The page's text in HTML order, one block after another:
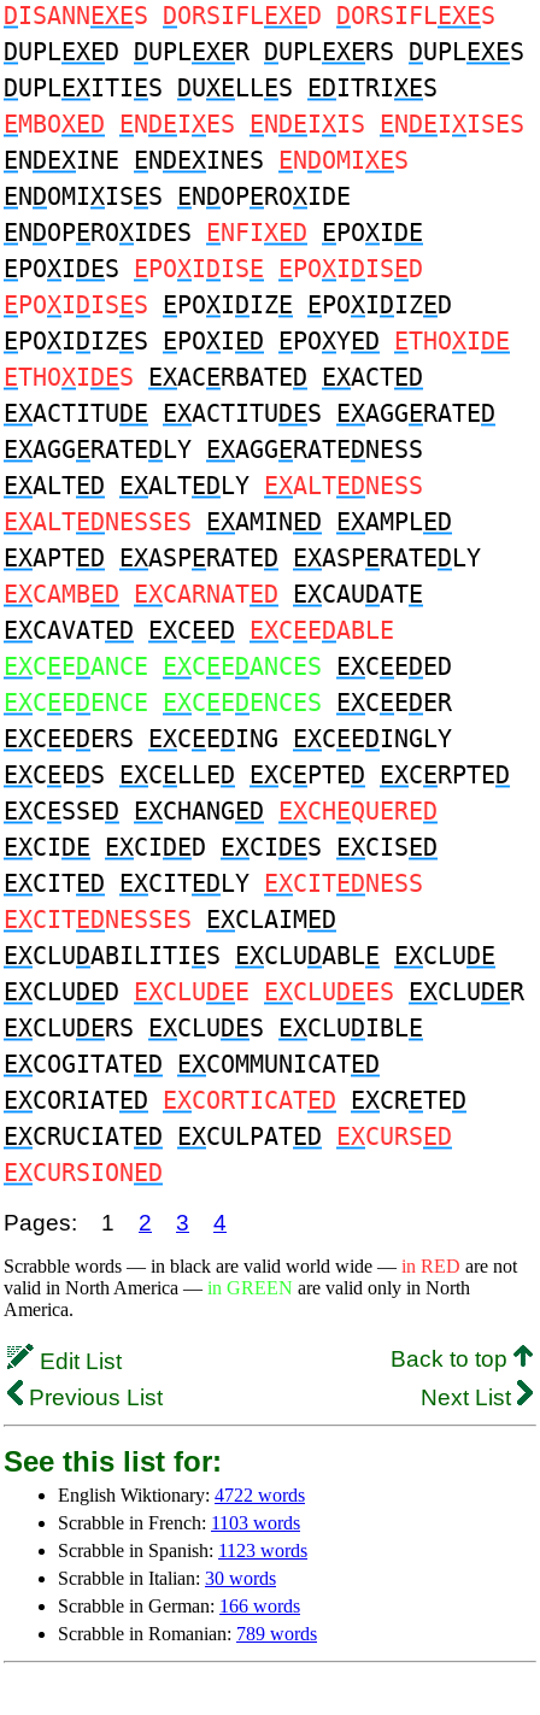
DISANNEXES DORSIFLEXED DORSIFLEXES
DUPLEXED DUPLEXER DUPLEXERS DUPLEXES
DUPLEXITIES DUXELLES EDITRIXES
EMBOXED ENDEIXES ENDEIXIS ENDEIXISES
ENDEXINE ENDEXINES ENDOMIXES
ENDOMIXISES ENDOPEROXIDE
ENDOPEROXIDES ENFIXED EPOXIDE
EPOXIDES EPOXIDISE EPOXIDISED
EPOXIDISES EPOXIDIZE EPOXIDIZED
EPOXIDIZES EPOXIED EPOXYED ETHOXIDE
ETHOXIDES EXACERBATED EXACTED
EXACTITUDE EXACTITUDES EXAGGERATED
EXAGGERATEDLY EXAGGERATEDNESS
EXALTED EXALTEDLY EXALTEDNESS
EXALTEDNESSES EXAMINED EXAMPLED
EXAPTED EXASPERATED EXASPERATEDLY
EXCAMBED EXCARNATED EXCAUDATE
EXCAVATED EXCEED EXCEEDABLE
EXCEEDANCE EXCEEDANCES EXCEEDED
EXCEEDENCE EXCEEDENCES EXCEEDER
EXCEEDERS EXCEEDING EXCEEDINGLY
EXCEEDS EXCELLED EXCEPTED EXCERPTED
EXCESSED EXCHANGED EXCHEQUERED
EXCIDE EXCIDED EXCIDES EXCISED
EXCITED EXCITEDLY EXCITEDNESS
EXCITEDNESSES EXCLAIMED
EXCLUDABILITIES EXCLUDABLE EXCLUDE
EXCLUDED EXCLUDEE EXCLUDEES EXCLUDER
EXCLUDERS EXCLUDES EXCLUDIBLE
EXCOGITATED EXCOMMUNICATED
EXCORIATED EXCORTICATED EXCRETED
EXCRUCIATED EXCULPATED EXCURSED
EXCURSIONED
Pages: 1 2 3 4
Scrabble words — in black are valid world wide — in RED are not
valid in North America — in GREEN are valid only in North
America.
Edit List
Back to top
Previous List
Next List
See this list for:
English Wiktionary: 4722 words
Scrabble in French: 1103 words
Scrabble in Spanish: 1123 words
Scrabble in Italian: 30 words
Scrabble in German: 166 words
Scrabble in Romanian: 789 words